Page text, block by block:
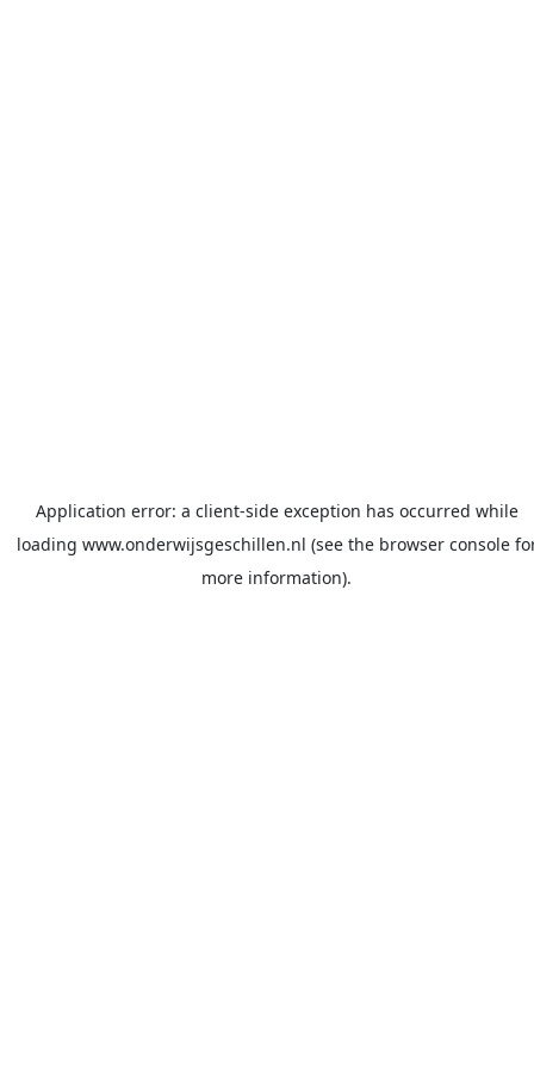
Application error: a client-side exception has occurred while
loading www.onderwijsgeschillen.nl (see the browser console
more information).